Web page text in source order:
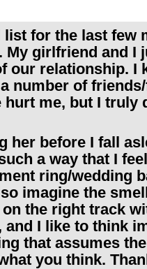
for the last few
girlfriend and I
our relationship. I
number of
me, but I truly
her before I fall
a way that I
ring/wedding
imagine the
the right track
I like to think
that assumes
you think.